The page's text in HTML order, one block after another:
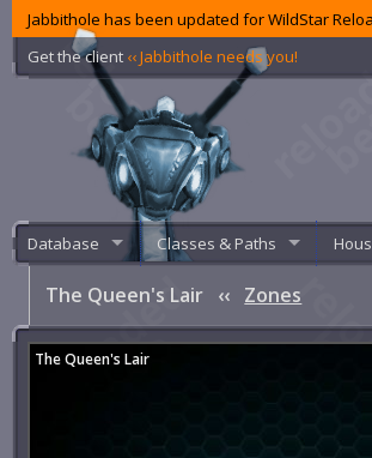
Jabbithole has been updated for WildStar
Get the client ‹‹ Jabbithole needs you!
Database Classes & Paths
The Queen's Lair ‹‹ Zones
The Queen's Lair